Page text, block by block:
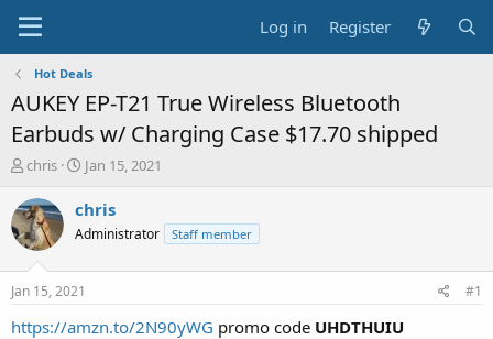
Log in Register
Hot Deals
AUKEY EP-T21 True Wireless Bluetooth
Earbuds w/ Charging Case $17.70 shipped
T
r
e
a
t
a
chris
S
a
t
e
Jan 15, 2021
chris
Administrator Staff member
Jan 15, 2021 #1
https://amzn.to/2N90yWG promo code UHDTHUIU